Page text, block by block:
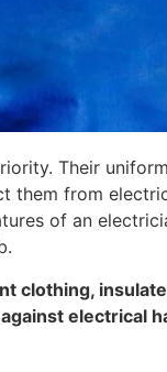
Their
them from
of an
clothing,
electrical